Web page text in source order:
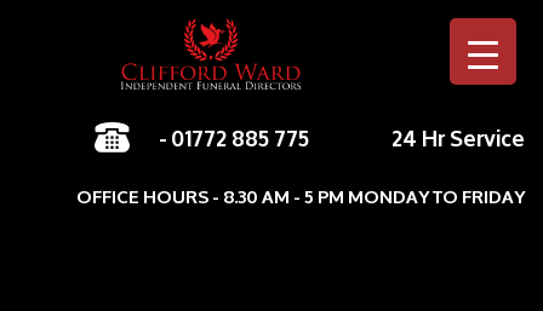
-01772 885 775 24 Hr Service
OFFICE HOURS - 8.30 AM - 5 PM MONDAY TO FRIDAY